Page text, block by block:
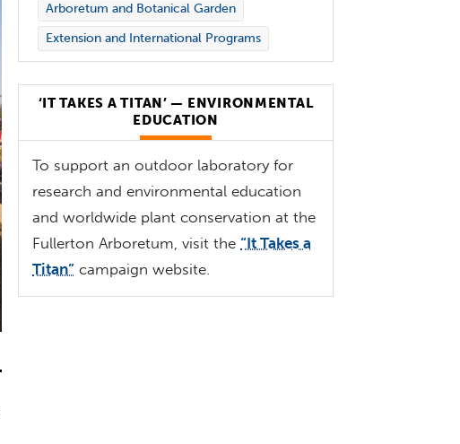
Arboretum and Botanical Garden
Extension and International Programs
‘IT TAKES A TITAN’ — ENVIRONMENTAL
EDUCATION
To support an outdoor laboratory for
research and environmental education
and worldwide plant conservation at the
Fullerton Arboretum, visit the “It Takes a
Titan” campaign website.